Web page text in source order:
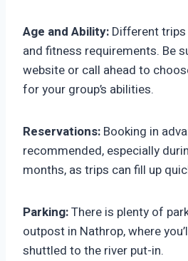
Age and Ability: Different
and fitness requirements. Be
website or call ahead to
for your group’s abilities.
Reservations: Booking in
recommended, especially
months, as trips can fill up
Parking:There is plenty of
outpost in Nathrop, where
shuttled to the river put-in.